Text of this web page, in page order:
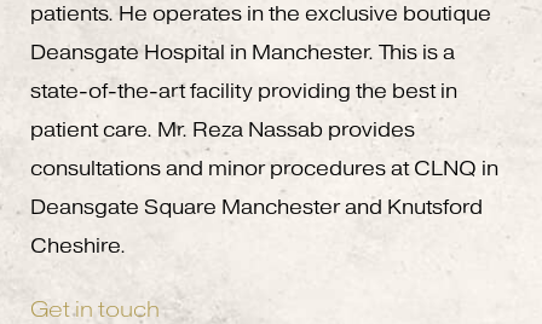
patients. He operates in the exclusive boutique
Deansgate Hospital in Manchester. This is a
state-of-the-art facility providing the best in
patient care. Mr. Reza Nassab provides
consultations and minor procedures at CLNQ in
Deansgate Square Manchester and Knutsford
Cheshire.
Get in touch